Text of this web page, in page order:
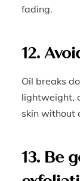
fading.
12.
Oil breaks
lightweight,
skin without
13. Be